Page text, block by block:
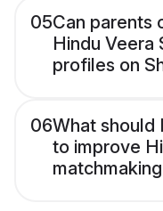
05Can parents
Hindu Veera
profiles on
06What should
to improve